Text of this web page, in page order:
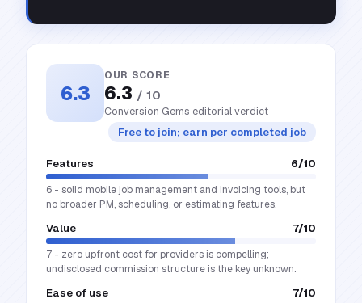
6.3
OUR SCORE
6.3 / 10
Conversion Gems editorial verdict
Free to join; earn per completed job
Features 6/10
6 - solid mobile job management and invoicing tools, but
no broader PM, scheduling, or estimating features.
Value 7/10
7 - zero upfront cost for providers is compelling;
undisclosed commission structure is the key unknown.
Ease of use 7/10